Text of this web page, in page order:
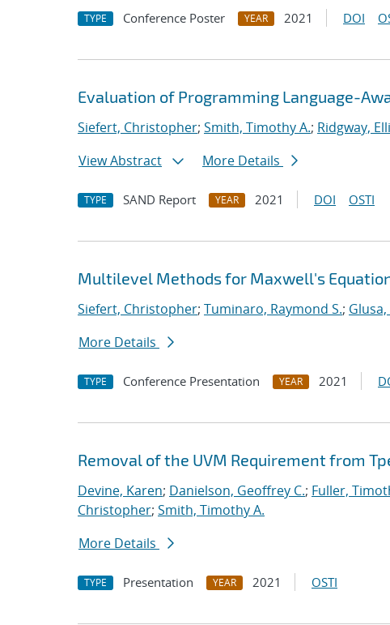
TYPE Conference Poster YEAR 2021 DOI
Evaluation of Programming Language-
Siefert, Christopher; Smith, Timothy A.; Ridgway,
View Abstract
More Details
TYPE SAND Report YEAR 2021 DOI OSTI
Multilevel Methods for Maxwell's
Siefert, Christopher; Tuminaro, Raymond S.;
More Details
TYPE Conference Presentation YEAR 2021
Removal of the UVM Requirement from
Devine, Karen; Danielson, Geoffrey C.; Fuller,
Christopher; Smith, Timothy A.
More Details
TYPE Presentation YEAR 2021 OSTI